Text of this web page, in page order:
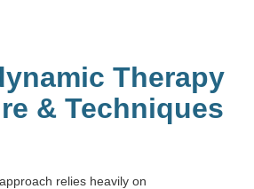
Therapy
& Techniques
relies heavily on